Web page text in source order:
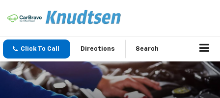
Click To Call Directions Search